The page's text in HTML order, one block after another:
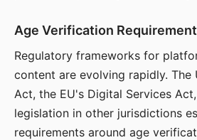
Age Verification
Regulatory frameworks for
content are evolving rapidly. The
Act, the EU's Digital Services
legislation in other jurisdictions
requirements around age